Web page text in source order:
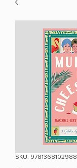
SKU: 9781368102988